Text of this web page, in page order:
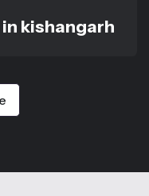
kishangarh